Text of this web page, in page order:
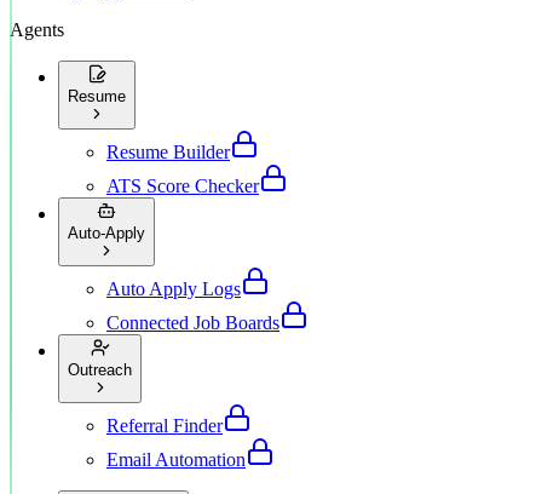
Agents
Resume
Resume Builder
ATS Score Checker
Auto-Apply
Auto Apply Logs
Connected Job Boards
Outreach
Referral Finder
Email Automation